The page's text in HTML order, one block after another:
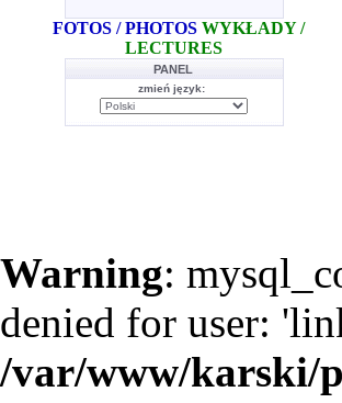
FOTOS / PHOTOSWYKŁADY /
LECTURES
PANEL
zmień język:
Warning:
denied for user:
/var/www/karski/